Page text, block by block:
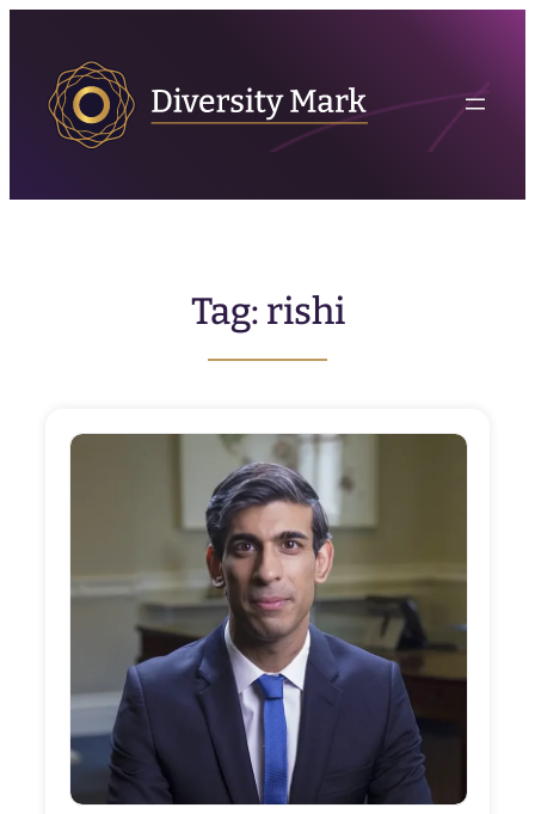
content
Tag: rishi